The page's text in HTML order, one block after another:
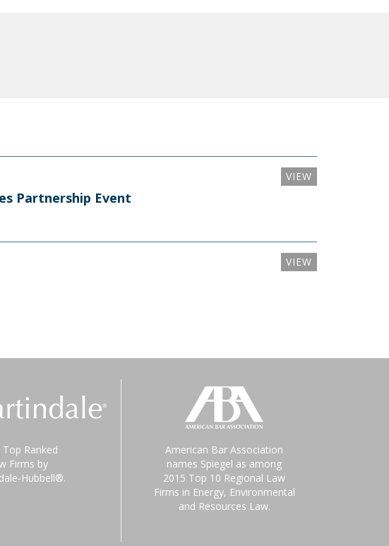
VIEW
Partnership Event
VIEW
Top Ranked
Firms by
Hubbell®.
American Bar Association
names Spiegel as among
2015 Top 10 Regional Law
Firms in Energy, Environmental
and Resources Law.